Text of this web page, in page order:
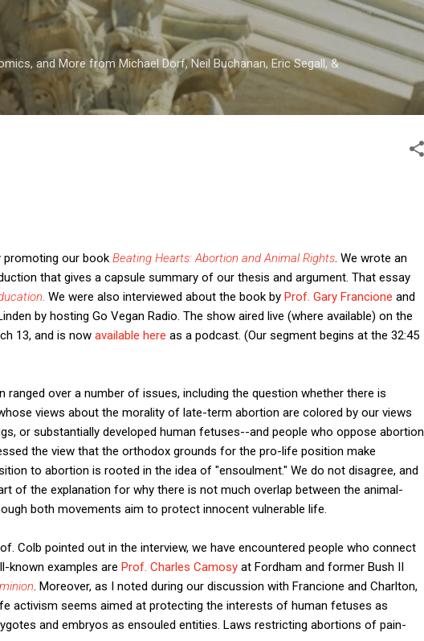
Skip to main content
and More from Michael Dorf, Neil Buchanan, Eric Segall, &
promoting our book Beating Hearts: Abortion and Animal Rights . We wrote an
that gives a capsule summary of our thesis and argument. That essay
We were also interviewed about the book by Prof. Gary Francione and
by hosting Go Vegan Radio. The show aired live (where available) on the
13, and is now available here as a podcast. (Our segment begins at the 32:45
ranged over a number of issues, including the question whether there is
views about the morality of late-term abortion are colored by our views
or substantially developed human fetuses--and people who oppose abortion
the view that the orthodox grounds for the pro-life position make
to abortion is rooted in the idea of "ensoulment." We do not disagree, and
of the explanation for why there is not much overlap between the animal-
both movements aim to protect innocent vulnerable life.
Colb pointed out in the interview, we have encountered people who connect
known examples are Prof. Charles Camosy at Fordham and former Bush II
. Moreover, as I noted during our discussion with Francione and Charlton,
activism seems aimed at protecting the interests of human fetuses as
and embryos as ensouled entities. Laws restricting abortions of pain-